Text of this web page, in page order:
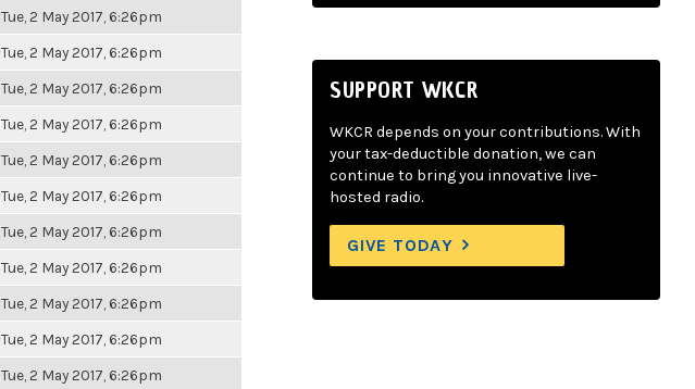
Tue, 2 May 2017, 6:26pm
Tue, 2 May 2017, 6:26pm
Tue, 2 May 2017, 6:26pm
Tue, 2 May 2017, 6:26pm
Tue, 2 May 2017, 6:26pm
Tue, 2 May 2017, 6:26pm
Tue, 2 May 2017, 6:26pm
Tue, 2 May 2017, 6:26pm
Tue, 2 May 2017, 6:26pm
Tue, 2 May 2017, 6:26pm
Tue, 2 May 2017, 6:26pm
SUPPORT WKCR
WKCR depends on your contributions. With
your tax-deductible donation, we can
continue to bring you innovative live-
hosted radio.
GIVE TODAY